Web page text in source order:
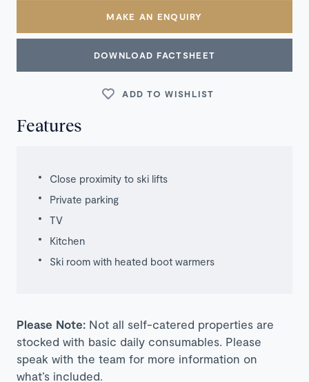
MAKE AN ENQUIRY
DOWNLOAD FACTSHEET
ADD TO WISHLIST
Features
Close proximity to ski lifts
Private parking
TV
Kitchen
Ski room with heated boot warmers
Please Note: Not all self-catered properties are
stocked with basic daily consumables. Please
speak with the team for more information on
what’s included.